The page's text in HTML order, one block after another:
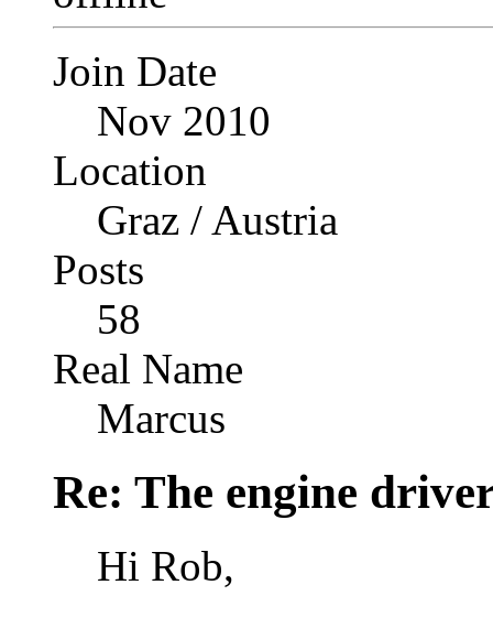
Join Date
Nov 2010
Location
Graz / Austria
Posts
58
Real Name
Marcus
Re: The engine
Hi Rob,